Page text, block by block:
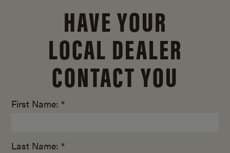
HAVE YOUR
LOCAL DEALER
CONTACT YOU
First Name: *
Last Name: *